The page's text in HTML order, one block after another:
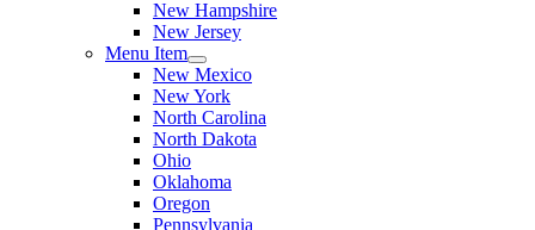
New Hampshire
New Jersey
Menu Item
New Mexico
New York
North Carolina
North Dakota
Ohio
Oklahoma
Oregon
Pennsylvania